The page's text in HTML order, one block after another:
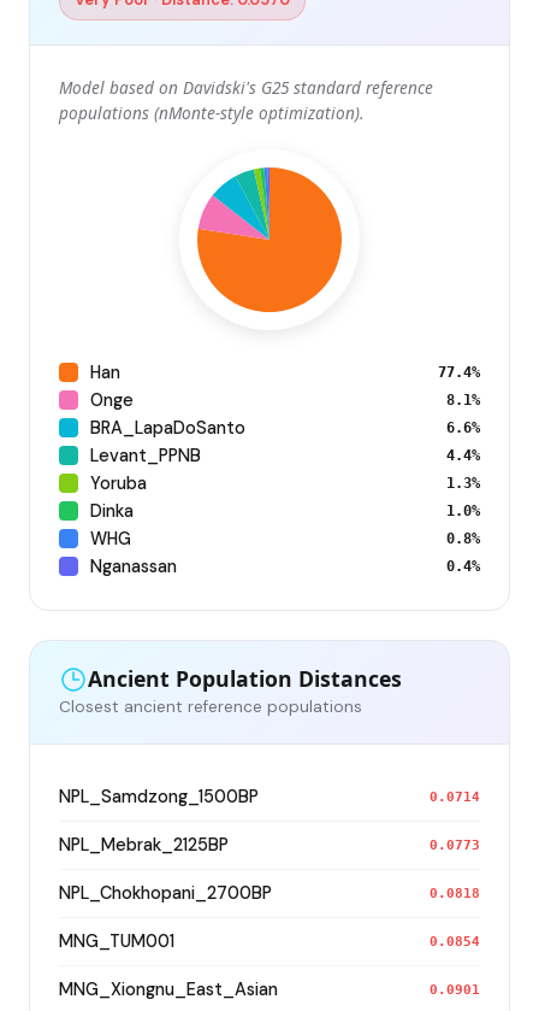
Model based on Davidski's G25 standard reference
populations (nMonte-style optimization).
Han 77.4%
Onge 8.1%
BRA_LapaDoSanto 6.6%
Levant_PPNB 4.4%
Yoruba 1.3%
Dinka 1.0%
WHG 0.8%
Nganassan 0.4%
Ancient Population Distances
Closest ancient reference populations
NPL_Samdzong_1500BP 0.0714
NPL_Mebrak_2125BP 0.0773
NPL_Chokhopani_2700BP 0.0818
MNG_TUM001 0.0854
MNG_Xiongnu_East_Asian 0.0901